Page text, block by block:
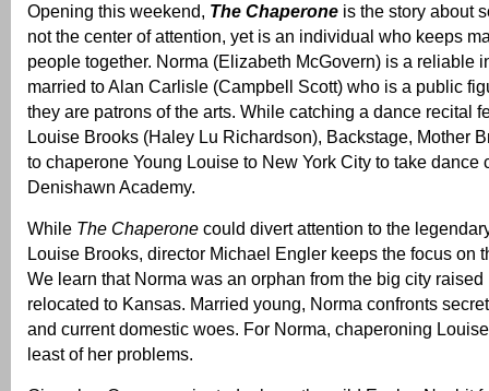
Opening this weekend, The Chaperone is the story about
not the center of attention, yet is an individual who keeps
people together. Norma (Elizabeth McGovern) is a reliable
married to Alan Carlisle (Campbell Scott) who is a public
they are patrons of the arts. While catching a dance recital
Louise Brooks (Haley Lu Richardson), Backstage, Mother
to chaperone Young Louise to New York City to take dance
Denishawn Academy.
While The Chaperone could divert attention to the
Louise Brooks, director Michael Engler keeps the focus on
We learn that Norma was an orphan from the big city
relocated to Kansas. Married young, Norma confronts
and current domestic woes. For Norma, chaperoning
least of her problems.